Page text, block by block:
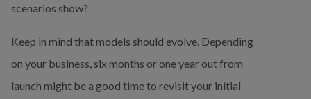
scenarios show?
Keep in mind that models should evolve. Depending
on your business, six months or one year out from
launch might be a good time to revisit your initial